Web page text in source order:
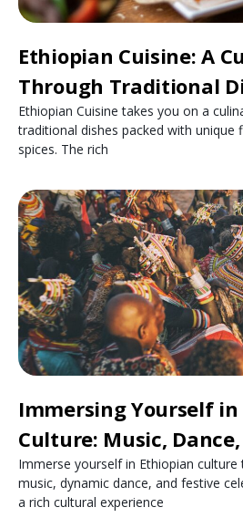
Ethiopian Cuisine: A
Through Traditional
Ethiopian Cuisine takes you on a
traditional dishes packed with unique
spices. The rich
Immersing Yourself
Culture: Music,
Immerse yourself in Ethiopian
music, dynamic dance, and festive
a rich cultural experience